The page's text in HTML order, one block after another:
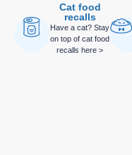
Cat food
recalls
Have a cat? Stay
on top of cat food
recalls here >